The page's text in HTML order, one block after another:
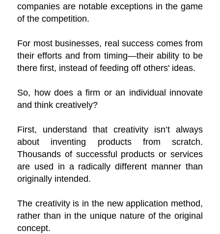
companies are notable exceptions in the game
of the competition.
For most businesses, real success comes from
their efforts and from timing—their ability to be
there first, instead of feeding off others' ideas.
So, how does a firm or an individual innovate
and think creatively?
First, understand that creativity isn’t always
about inventing products from scratch.
Thousands of successful products or services
are used in a radically different manner than
originally intended.
The creativity is in the new application method,
rather than in the unique nature of the original
concept.